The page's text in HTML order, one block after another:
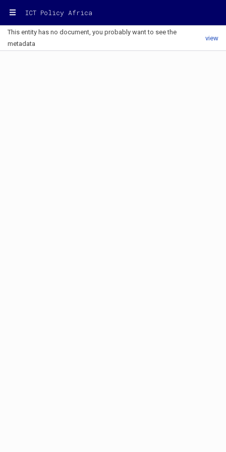
ICT Policy Africa
This entity has no document, you probably want to see the
metadata
view